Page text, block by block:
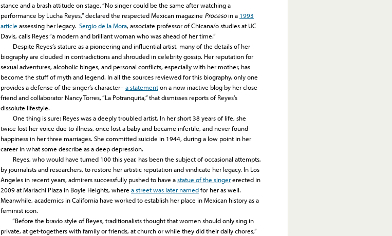
stance and a brash attitude on stage. “No singer could be the same after watching a
performance by Lucha Reyes,” declared the respected Mexican magazine Procesoin a 1993
article assessing her legacy. Sergio de la Mora, associate professor of Chicana/o studies at UC
Davis, calls Reyes “a modern and brilliant woman who was ahead of her time.”
Despite Reyes’s stature as a pioneering and influential artist, many of the details of her
biography are clouded in contradictions and shrouded in celebrity gossip. Her reputation for
sexual adventures, alcoholic binges, and personal conflicts, especially with her mother, has
become the stuff of myth and legend. In all the sources reviewed for this biography, only one
provides a defense of the singer’s character–a statementon a now inactive blog by her close
friend and collaborator Nancy Torres, “La Potranquita,” that dismisses reports of Reyes’s
dissolute lifestyle.
One thing is sure: Reyes was a deeply troubled artist. In her short 38 years of life, she
twice lost her voice due to illness, once lost a baby and became infertile, and never found
happiness in her three marriages. She committed suicide in 1944, during a low point in her
career in what some describe as a deep depression.
Reyes, who would have turned 100 this year, has been the subject of occasional attempts,
by journalists and researchers, to restore her artistic reputation and vindicate her legacy. In Los
Angeles in recent years, admirers successfully pushed to have astatue of the singererected in
2009 at Mariachi Plaza in Boyle Heights, where a street was later namedfor her as well.
Meanwhile, academics in California have worked to establish her place in Mexican history as a
feminist icon.
“Before the bravío style of Reyes, traditionalists thought that women should only sing in
private, at get-togethers with family or friends, at church or while they did their daily chores,”